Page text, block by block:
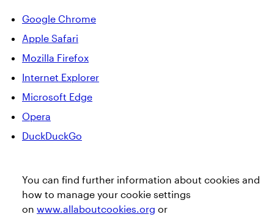
Google Chrome
Apple Safari
Mozilla Firefox
Internet Explorer
Microsoft Edge
Opera
DuckDuckGo
You can find further information about cookies and
how to manage your cookie settings
on www.allaboutcookies.org or